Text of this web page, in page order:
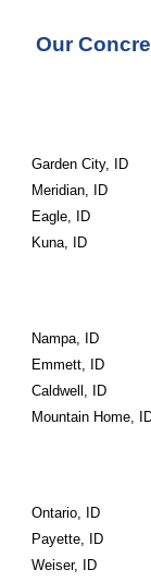
Our
Garden City, ID
Meridian, ID
Eagle, ID
Kuna, ID
Nampa, ID
Emmett, ID
Caldwell, ID
Mountain Home,
Ontario, ID
Payette, ID
Weiser, ID